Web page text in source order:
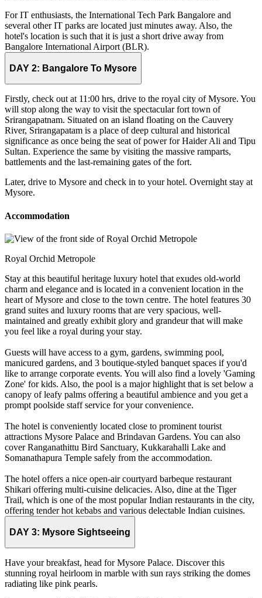
For IT enthusiasts, the International Tech Park Bangalore and
several other IT parks are located just minutes away. Also, the
hotel's location is such that it is just a short drive away from
Bangalore International Airport (BLR).
DAY 2: Bangalore To Mysore
Firstly, check out at 11:00 hrs, drive to the royal city of Mysore. You
will stop along the way to visit the spectacular fort town of
Srirangapatnam. Situated on an island floating on the Cauvery
River, Srirangapatam is a place of deep cultural and historical
significance as once being the seat of power for Haider Ali and Tipu
Sultan. Experience the same by visiting the massive ramparts,
battlements and the last-remaining gates of the fort.
Later, drive to Mysore and check in to your hotel. Overnight stay at
Mysore.
Accommodation
Royal Orchid Metropole
Stay at this beautiful heritage luxury hotel that exudes old-world
charm and elegance and is located in a convenient location in the
heart of Mysore and close to the town centre. The hotel features 30
grand suites and luxury rooms that are very spacious, well-
maintained and greatly exhibit glory and grandeur that will make
you feel like a royal during your stay.
Guests will have access to a gym, gardens, swimming pool,
manicured gardens, and 3 boutique-styled banquet spaces if you'd
like to arrange corporate events. You will also find a lovely 'Gaming
Zone' for kids. Also, the pool is a major highlight that is set below a
canopy of leafy palms offering a beautiful ambience and you get a
prompt poolside staff service for your convenience.
The hotel is conveniently located close to prominent tourist
attractions Mysore Palace and Brindavan Gardens. You can also
cover Ranganathittu Bird Sanctuary, Kukkarahalli Lake and
Somanathapura Temple safely from the accommodation.
The hotel offers a nice open-air courtyard barbeque restaurant
Shikari offering multi-cuisine delicacies. Also, dine at the Tiger
Trail, which is one of the most popular Indian restaurants in the city,
offering tender hot kebabs and various delectable Indian cuisines.
DAY 3: Mysore Sightseeing
Have your breakfast, head for Mysore Palace. Discover this
stunning royal heirloom in marble with sun rays striking the domes
radiating like pink pearls.